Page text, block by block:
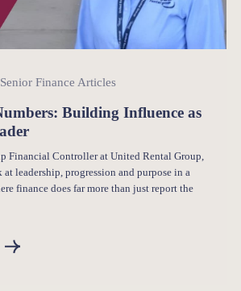
Senior Finance Articles
Building Influence as
Financial Controller at United Rental Group,
at leadership, progression and purpose in a
finance does far more than just report the